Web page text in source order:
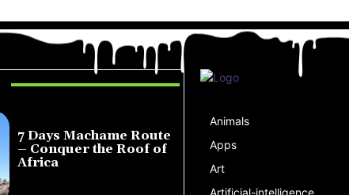
7 Days Machame Route
– Conquer the Roof of
Africa
Animals
Apps
Art
Artificial-intelligence